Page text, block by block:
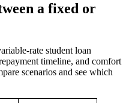
a fixed or
rate student loan
timeline, and comfort
scenarios and see which